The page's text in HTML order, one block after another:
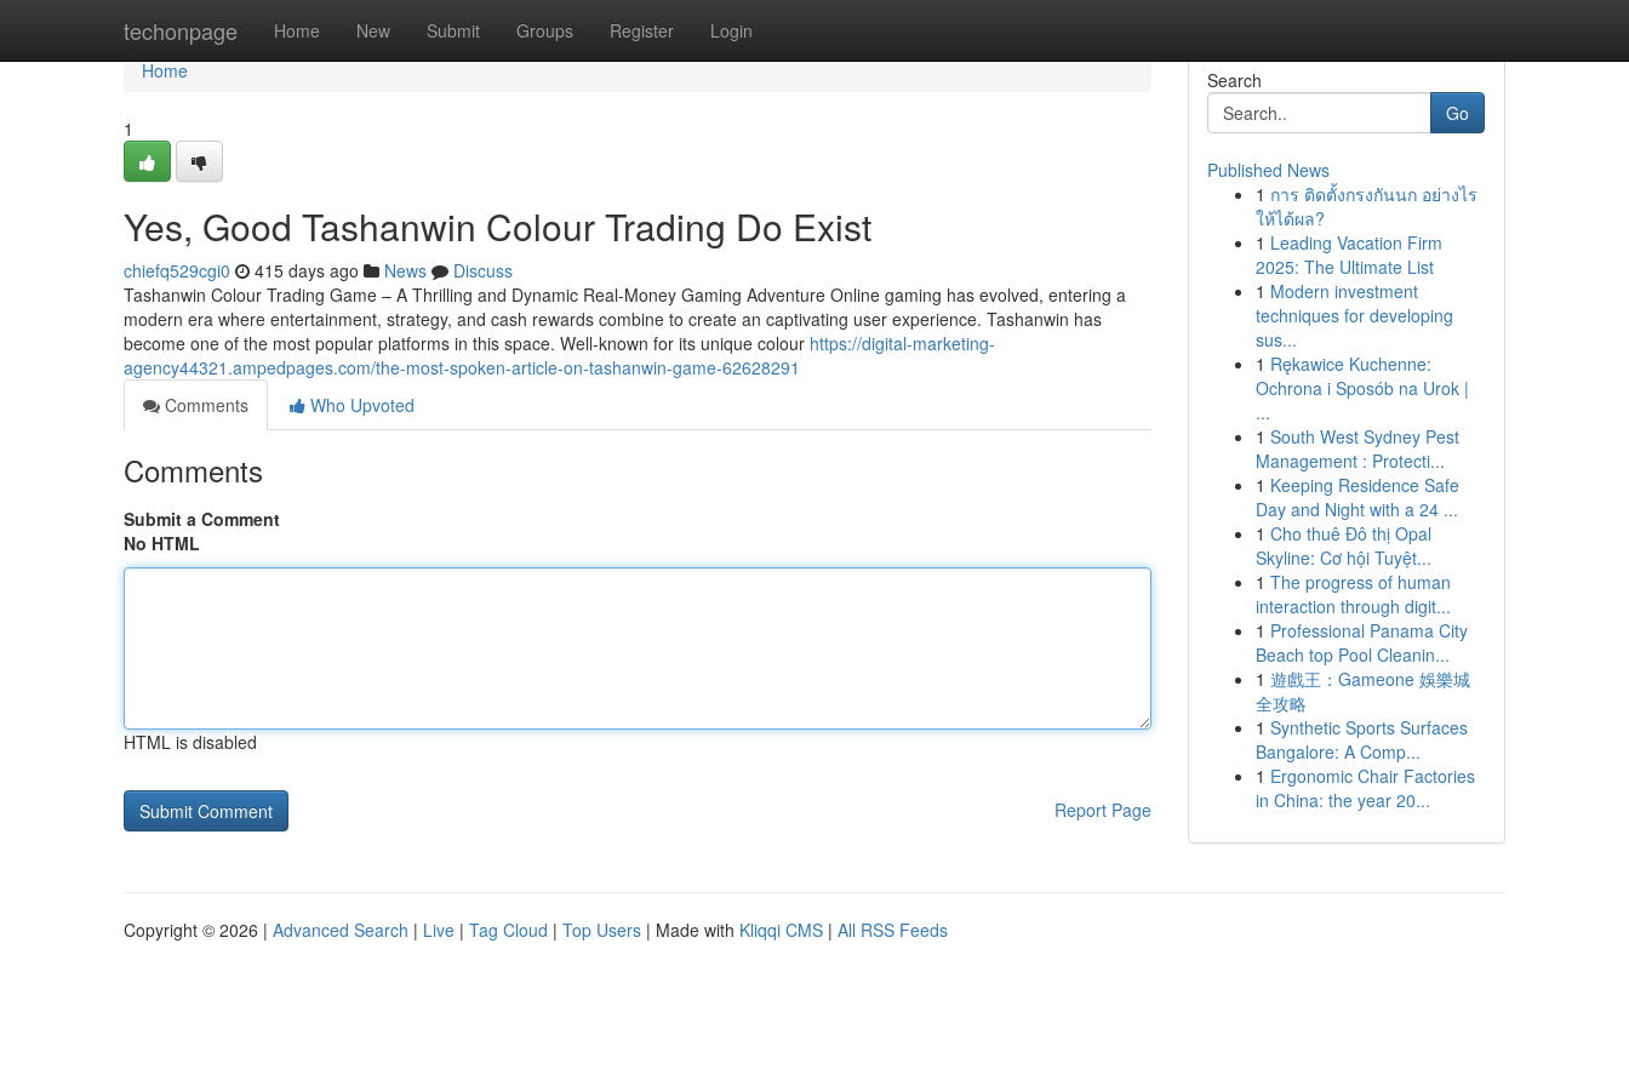
techonpage Home New Submit Groups Register Login
Home
Home
1
Yes, Good Tashanwin Colour Trading Do Exist
chiefq529cgi0 415 days ago News
Discuss
Tashanwin Colour Trading Game – A Thrilling and Dynamic Real-Money Gaming Adventure Online gaming has evolved, entering a
modern era where entertainment, strategy, and cash rewards combine to create an captivating user experience. Tashanwin has
become one of the most popular platforms in this space. Well-known for its unique colour https://digital-marketing-
agency44321.ampedpages.com/the-most-spoken-article-on-tashanwin-game-62628291
Comments
Who Upvoted
Comments
Submit a Comment
No HTML
HTML is disabled
Report Page
Search
Go
Published News
1 การ ติดตั้งกรงกันนก อย่างไร
ให้ได้ผล?
1 Leading Vacation Firm
2025: The Ultimate List
1 Modern investment
techniques for developing
sus...
1 Rękawice Kuchenne:
Ochrona i Sposób na Urok |
...
1 South West Sydney Pest
Management : Protecti...
1 Keeping Residence Safe
Day and Night with a 24 ...
1 Cho thuê Đô thị Opal
Skyline: Cơ hội Tuyệt...
1 The progress of human
interaction through digit...
1 Professional Panama City
Beach top Pool Cleanin...
1 遊戲王：Gameone 娛樂城
全攻略
1 Synthetic Sports Surfaces
Bangalore: A Comp...
1 Ergonomic Chair Factories
in China: the year 20...
Copyright © 2026 | Advanced Search | Live | Tag Cloud | Top Users | Made with Kliqqi CMS | All RSS Feeds